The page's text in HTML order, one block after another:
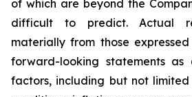
of which are beyond the
difficult to predict. Actual
materially from those
forward-looking statements
factors, including but not